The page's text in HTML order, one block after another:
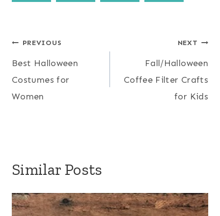
Post
navigation
PREVIOUS
Best Halloween
Costumes for
Women
NEXT
Fall/Halloween
Coffee Filter Crafts
for Kids
Similar Posts